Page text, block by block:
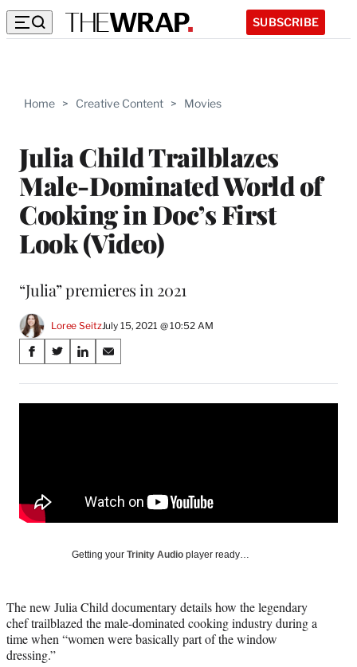
SUBSCRIBE
Home > Creative Content > Movies
Julia Child Trailblazes
Male-Dominated World of
Cooking in Doc’s First
Look (Video)
“Julia” premieres in 2021
Loree SeitzJuly 15, 2021 @ 10:52 AM
Share
on
Social
S
a
r
c
e
S
a
r
y
T
w
S
a
r
n
d
S
a
r
a
Getting your Trinity Audio player ready…
The new Julia Child documentary details how the legendary
chef trailblazed the male-dominated cooking industry during a
time when “women were basically part of the window
dressing.”